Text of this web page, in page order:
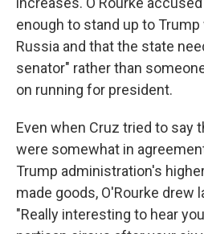
enough to stand up to
Russia and that the state
senator" rather than
on running for president.
Even when Cruz tried to say
were somewhat in
Trump administration's
made goods, O'Rourke drew
"Really interesting to hear